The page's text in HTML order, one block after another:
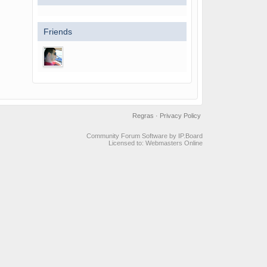
Friends
Privacy Policy
Regras ·
Community Forum Software by IP.Board
Licensed to: Webmasters Online